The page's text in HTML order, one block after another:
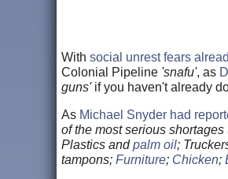
With social unrest fears
Colonial Pipeline 'snafu', as
guns'if you haven't already
As Michael Snyder had
of the most serious
Plastics andpalm oil;
tampons; Furniture; Chicken;